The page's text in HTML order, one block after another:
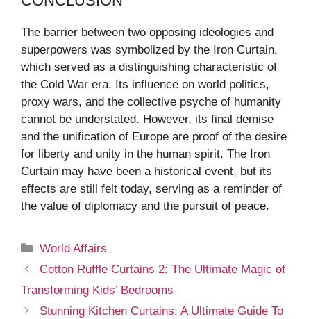
The barrier between two opposing ideologies and
superpowers was symbolized by the Iron Curtain,
which served as a distinguishing characteristic of
the Cold War era. Its influence on world politics,
proxy wars, and the collective psyche of humanity
cannot be understated. However, its final demise
and the unification of Europe are proof of the desire
for liberty and unity in the human spirit. The Iron
Curtain may have been a historical event, but its
effects are still felt today, serving as a reminder of
the value of diplomacy and the pursuit of peace.
Categories
World Affairs
Cotton Ruffle Curtains 2: The Ultimate Magic of
Transforming Kids’ Bedrooms
Stunning Kitchen Curtains: A Ultimate Guide To